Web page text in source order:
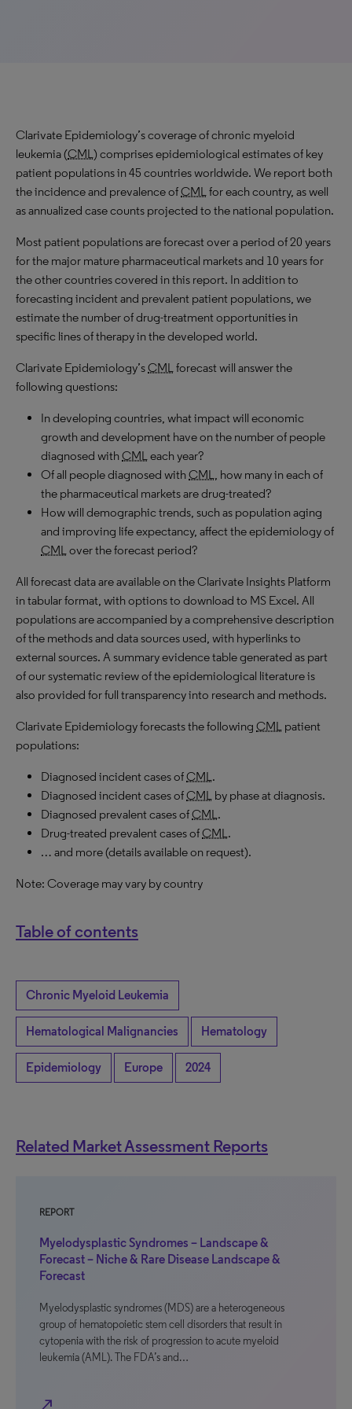
Clarivate Epidemiology’s coverage of chronic myeloid
leukemia (CML) comprises epidemiological estimates of key
patient populations in 45 countries worldwide. We report both
the incidence and prevalence ofCMLfor each country, as well
as annualized case counts projected to the national population.
Most patient populations are forecast over a period of 20 years
for the major mature pharmaceutical markets and 10 years for
the other countries covered in this report. In addition to
forecasting incident and prevalent patient populations, we
estimate the number of drug-treatment opportunities in
specific lines of therapy in the developed world.
Clarivate Epidemiology’sCMLforecast will answer the
following questions:
In developing countries, what impact will economic
growth and development have on the number of people
diagnosed withCMLeach year?
Of all people diagnosed withCML, how many in each of
the pharmaceutical markets are drug-treated?
How will demographic trends, such as population aging
and improving life expectancy, affect the epidemiology of
CMLover the forecast period?
All forecast data are available on the Clarivate Insights Platform
in tabular format, with options to download to MS Excel. All
populations are accompanied by a comprehensive description
of the methods and data sources used, with hyperlinks to
external sources. A summary evidence table generated as part
of our systematic review of the epidemiological literature is
also provided for full transparency into research and methods.
Clarivate Epidemiology forecasts the following CML patient
populations:
Diagnosed incident cases ofCML.
Diagnosed incident cases ofCML by phase at diagnosis.
Diagnosed prevalent cases ofCML.
Drug-treated prevalent cases ofCML.
… and more (details available on request).
Note: Coverage may vary by country
Table of contents
Chronic Myeloid Leukemia
Hematological Malignancies Hematology
Epidemiology Europe 2024
Related Market Assessment Reports
REPORT
Myelodysplastic Syndromes – Landscape &
Forecast – Niche & Rare Disease Landscape &
Forecast
Myelodysplastic syndromes (MDS) are a heterogeneous
group of hematopoietic stem cell disorders that result in
cytopenia with the risk of progression to acute myeloid
leukemia (AML). The FDA’s and…
north_east